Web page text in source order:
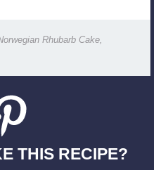
Rhubarb Cake,
THIS RECIPE?